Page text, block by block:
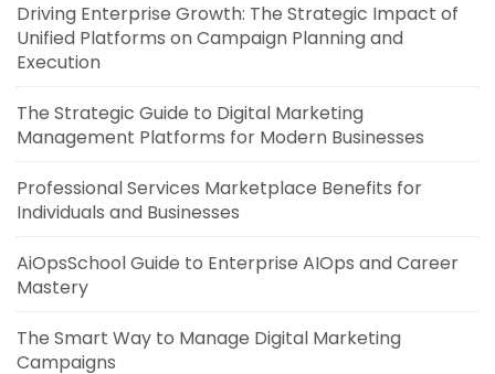
Driving Enterprise Growth: The Strategic Impact of
Unified Platforms on Campaign Planning and
Execution
The Strategic Guide to Digital Marketing
Management Platforms for Modern Businesses
Professional Services Marketplace Benefits for
Individuals and Businesses
AiOpsSchool Guide to Enterprise AIOps and Career
Mastery
The Smart Way to Manage Digital Marketing
Campaigns